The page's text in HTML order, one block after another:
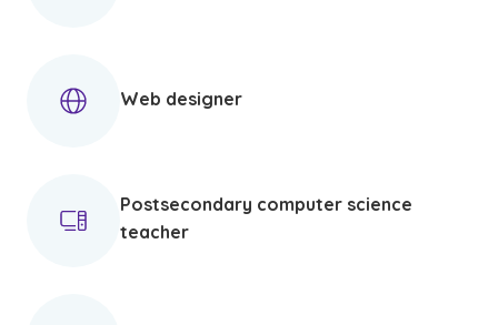
Web designer
Postsecondary computer science
teacher